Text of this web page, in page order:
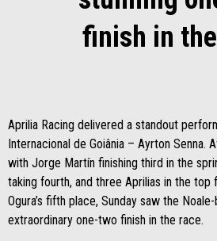
finish in
Aprilia Racing delivered a standout
Internacional de Goiânia – Ayrton Senna.
with Jorge Martín finishing third in the
taking fourth, and three Aprilias in the top
Ogura’s fifth place, Sunday saw the
extraordinary one-two finish in the race.